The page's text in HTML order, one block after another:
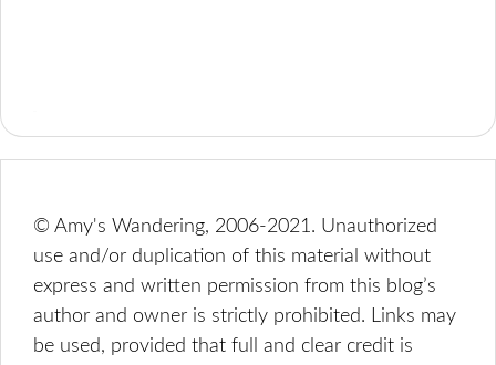
© Amy's Wandering, 2006-2021. Unauthorized
use and/or duplication of this material without
express and written permission from this blog’s
author and owner is strictly prohibited. Links may
be used, provided that full and clear credit is